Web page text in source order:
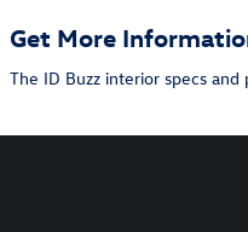
Get More
The ID Buzz interior specs